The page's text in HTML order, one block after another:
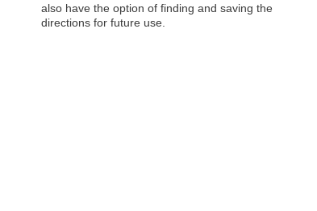
also have the option of finding and saving the
directions for future use.